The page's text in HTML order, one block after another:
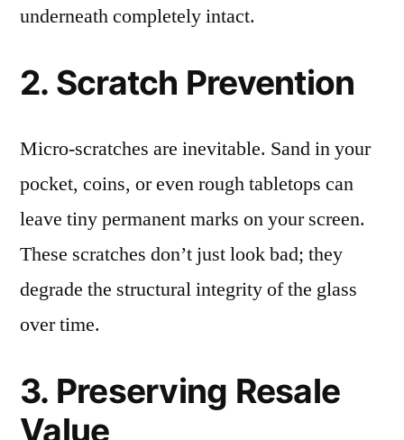
underneath completely intact.
2. Scratch Prevention
Micro-scratches are inevitable. Sand in your
pocket, coins, or even rough tabletops can
leave tiny permanent marks on your screen.
These scratches don’t just look bad; they
degrade the structural integrity of the glass
over time.
3. Preserving Resale
Value